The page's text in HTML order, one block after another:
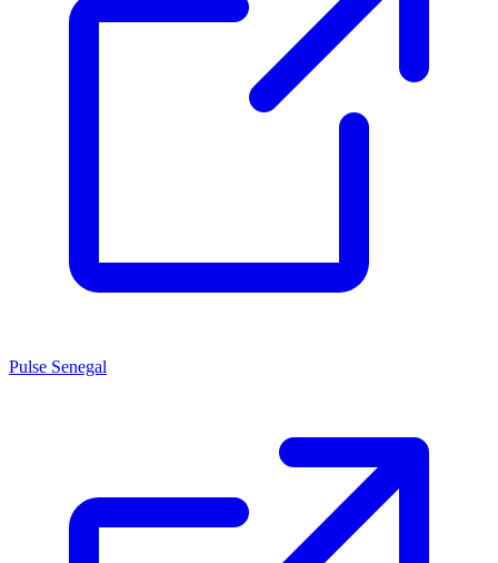
Pulse Senegal